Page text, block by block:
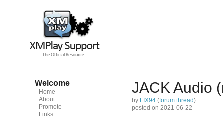
Welcome
Home
About
Promote
Links
JACK Audio
by FIX94 (forum thread)
posted on 2021-06-22